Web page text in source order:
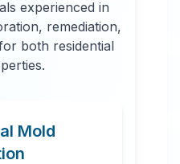
experienced in
remediation,
both residential
Mold